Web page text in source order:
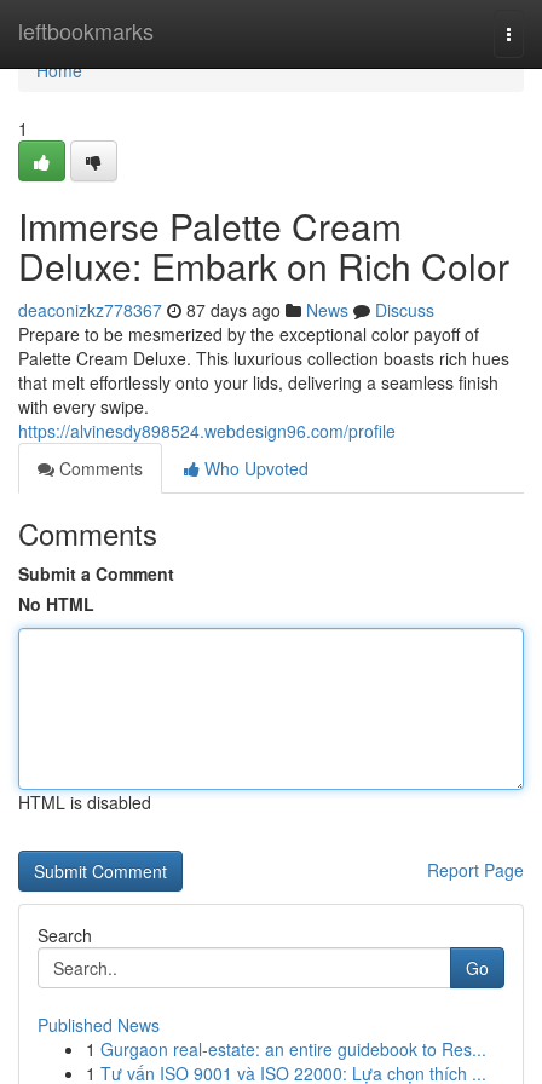
leftbookmarks
Home
Home
1
Immerse Palette Cream
Deluxe: Embark on Rich Color
deaconizkz778367 87 days ago News
Discuss
Prepare to be mesmerized by the exceptional color payoff of
Palette Cream Deluxe. This luxurious collection boasts rich hues
that melt effortlessly onto your lids, delivering a seamless finish
with every swipe.
https://alvinesdy898524.webdesign96.com/profile
Comments
Who Upvoted
Comments
Submit a Comment
No HTML
HTML is disabled
Report Page
Search
Go
Published News
1 Gurgaon real-estate: an entire guidebook to Res...
1 Tư vấn ISO 9001 và ISO 22000: Lựa chọn thích ...